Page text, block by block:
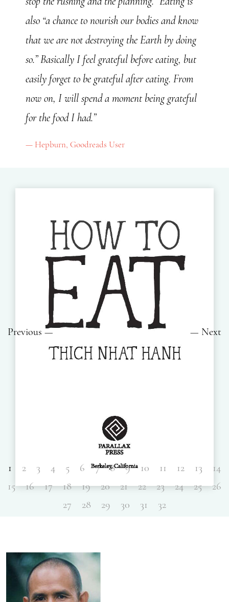
also “a chance to nourish our bodies and know
that we are not destroying the Earth by doing
so.” Basically I feel grateful before eating, but
easily forget to be grateful after eating. From
now on, I will spend a moment being grateful
for the food I had.”
Hepburn, Goodreads User
Previous Next
1 2 3 4 5 6 7 8 9 10 11 12 13
14
15
16 17 18 19 20 21 22 23 24 25
26
27
28 29 30 31 32